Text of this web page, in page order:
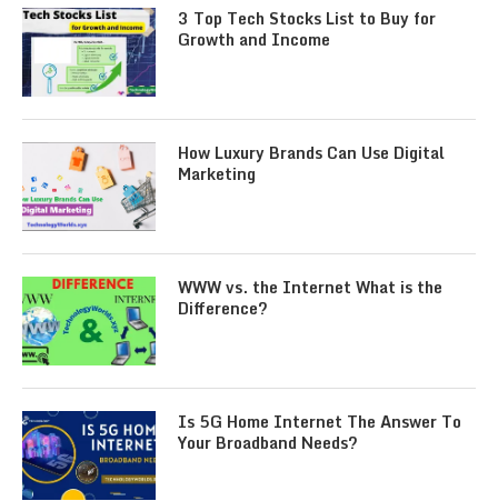
3 Top Tech Stocks List to Buy for
Growth and Income
How Luxury Brands Can Use Digital
Marketing
WWW vs. the Internet What is the
Difference?
Is 5G Home Internet The Answer To
Your Broadband Needs?